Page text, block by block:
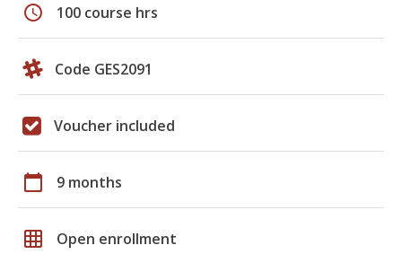
schedule 100 course hrs
Code GES2091
Voucher included
calendar_today 9 months
grid_on Open enrollment